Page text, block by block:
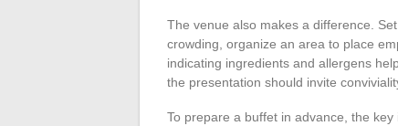
The venue also makes a difference.
crowding, organize an area to place
indicating ingredients and allergens
the presentation should invite
To prepare a buffet in advance, the